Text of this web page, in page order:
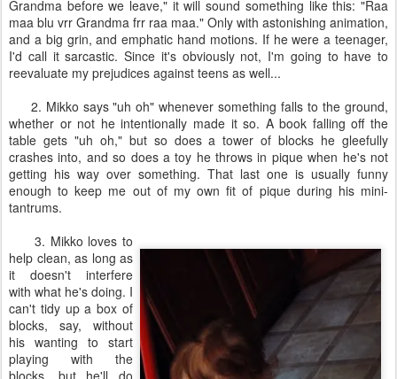
Grandma before we leave," it will sound something like this: "Raa
maa blu vrr Grandma frr raa maa." Only with astonishing animation,
and a big grin, and emphatic hand motions. If he were a teenager,
I'd call it sarcastic. Since it's obviously not, I'm going to have to
reevaluate my prejudices against teens as well...
2. Mikko says "uh oh" whenever something falls to the ground,
whether or not he intentionally made it so. A book falling off the
table gets "uh oh," but so does a tower of blocks he gleefully
crashes into, and so does a toy he throws in pique when he's not
getting his way over something. That last one is usually funny
enough to keep me out of my own fit of pique during his mini-
tantrums.
3. Mikko loves to
help clean, as long as
it doesn't interfere
with what he's doing. I
can't tidy up a box of
blocks, say, without
his wanting to start
playing with the
blocks, but he'll do